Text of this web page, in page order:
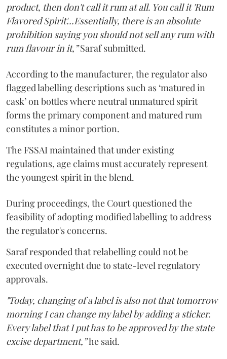
product, then don't call it rum at all. You call it 'Rum
Flavored Spirit'...Essentially, there is an absolute
prohibition saying you should not sell any rum with
rum flavour in it,”Saraf submitted.
According to the manufacturer, the regulator also
flagged labelling descriptions such as ‘matured in
cask’ on bottles where neutral unmatured spirit
forms the primary component and matured rum
constitutes a minor portion.
The FSSAI maintained that under existing
regulations, age claims must accurately represent
the youngest spirit in the blend.
During proceedings, the Court questioned the
feasibility of adopting modified labelling to address
the regulator's concerns.
Saraf responded that relabelling could not be
executed overnight due to state-level regulatory
approvals.
"Today, changing of a label is also not that tomorrow
morning I can change my label by adding a sticker.
Every label that I put has to be approved by the state
excise department,”he said.